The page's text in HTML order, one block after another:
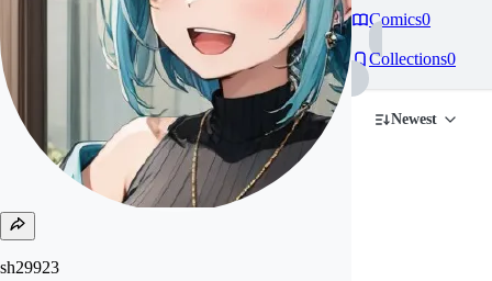
sh29923
Comics0
Collections0
Newest